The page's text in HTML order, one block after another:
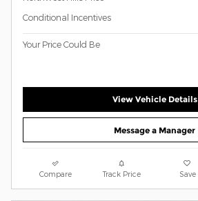
Conditional Incentives
Your Price Could Be
View Vehicle Details
Message a Manager
Compare Track Price Save